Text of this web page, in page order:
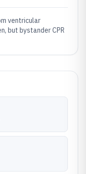
ventricular
but bystander CPR